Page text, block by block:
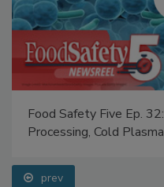
Food Safety Five Ep.
Processing, Cold
prev